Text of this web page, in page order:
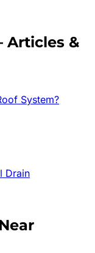
Articles &
System?
Drain